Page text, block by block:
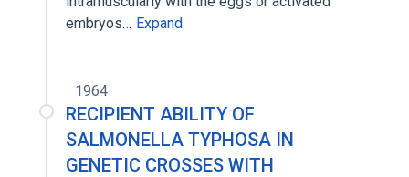
embryos… Expand
1964
RECIPIENT ABILITY OF
SALMONELLA TYPHOSA IN
GENETIC CROSSES WITH